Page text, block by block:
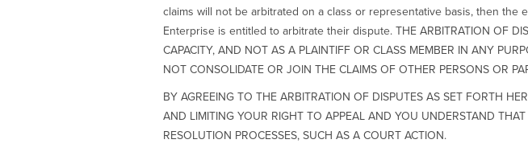
claims will not be arbitrated on a class or representative basis, then
Enterprise is entitled to arbitrate their dispute. THE ARBITRATION OF
CAPACITY, AND NOT AS A PLAINTIFF OR CLASS MEMBER IN ANY
NOT CONSOLIDATE OR JOIN THE CLAIMS OF OTHER PERSONS OR
BY AGREEING TO THE ARBITRATION OF DISPUTES AS SET FORTH
AND LIMITING YOUR RIGHT TO APPEAL AND YOU UNDERSTAND
RESOLUTION PROCESSES, SUCH AS A COURT ACTION.